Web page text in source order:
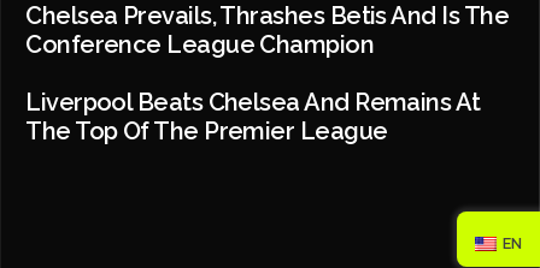
Chelsea Prevails, Thrashes Betis And Is The
Conference League Champion
Liverpool Beats Chelsea And Remains At
The Top Of The Premier League
EN